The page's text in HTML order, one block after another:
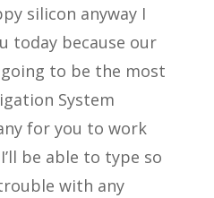
silicon anyway I
today because our
to be the most
System
for you to work
be able to type so
with any